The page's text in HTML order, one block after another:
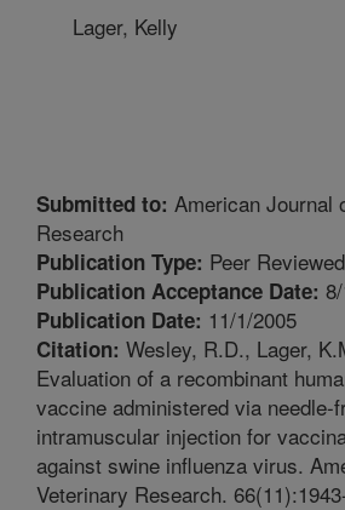
Lager, Kelly
Submitted to: American Journal
Research
Publication Type: Peer
Publication Acceptance Date:
Publication Date: 11/1/2005
Citation: Wesley, R.D., Lager,
Evaluation of a recombinant
vaccine administered via needle-
intramuscular injection for
against swine influenza virus.
Veterinary Research.